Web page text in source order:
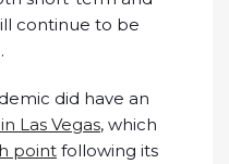
continue to be
did have an
Las Vegas, which
point following its